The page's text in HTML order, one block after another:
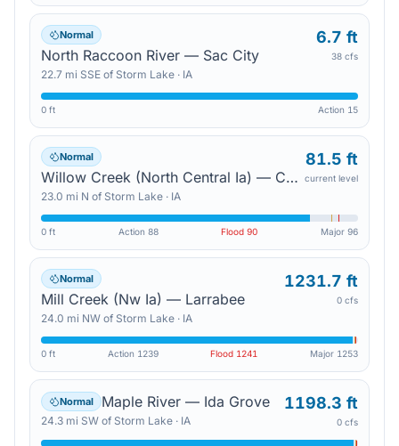
Normal
North Raccoon River — Sac City
22.7 mi SSE of Storm Lake · IA
6.7 ft
38 cfs
0 ft Action 15
Normal
Willow Creek (North Central Ia) — Cornell
23.0 mi N of Storm Lake · IA
81.5 ft
current level
0 ft Action 88 Flood90 Major 96
Normal
Mill Creek (Nw Ia) — Larrabee
24.0 mi NW of Storm Lake · IA
1231.7 ft
0 cfs
0 ft Action 1239 Flood 1241 Major 1253
Normal Maple River — Ida Grove
24.3 mi SW of Storm Lake · IA
1198.3 ft
0 cfs